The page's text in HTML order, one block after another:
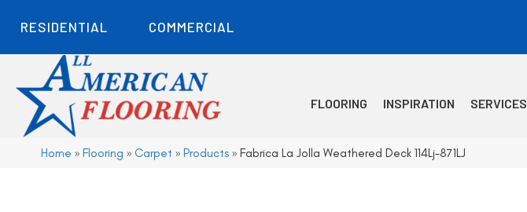
RESIDENTIAL COMMERCIAL
FLOORING INSPIRATION SERVICES
Home » Flooring » Carpet » Products » Fabrica La Jolla Weathered Deck 114Lj-871LJ